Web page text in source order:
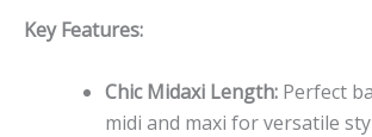
Key Features:
Chic Midaxi Length: Perfect
midi and maxi for versatile